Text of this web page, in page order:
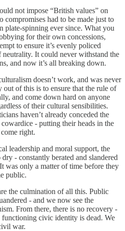
not impose “British values” on
compromises had to be made just to
plate-spinning ever since. What you
for their own concessions,
to ensure it’s evenly policed
It could never withstand the
and now it’s all breaking down.
doesn’t work, and was never
of this is to ensure that the rule of
and come down hard on anyone
of their cultural sensibilities.
haven’t already conceded the
- putting their heads in the
right.
leadership and moral support, the
- constantly berated and slandered
was only a matter of time before they
public.
the culmination of all this. Public
- and we now see the
From there, there is no recovery -
civic identity is dead. We
war.